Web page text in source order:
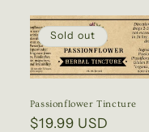
Sold out
Passionflower Tincture
Regular
$19.99 USD